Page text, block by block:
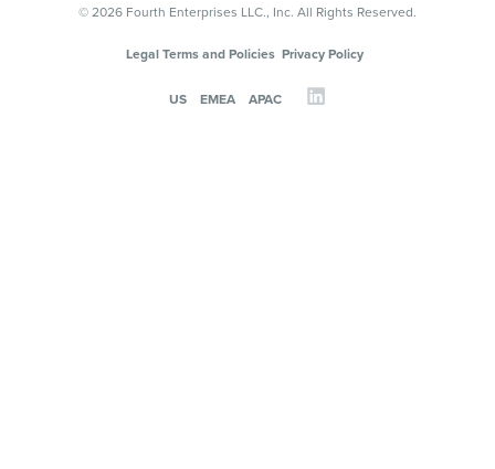
© 2026 Fourth Enterprises LLC., Inc. All Rights Reserved.
Legal Terms and Policies Privacy Policy
US EMEA APAC